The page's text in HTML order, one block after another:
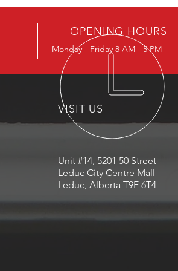
OPENING HOURS
Monday - Friday 8 AM - 5 PM
VISIT US
Unit #14, 5201 50 Street
Leduc City Centre Mall
Leduc, Alberta T9E 6T4